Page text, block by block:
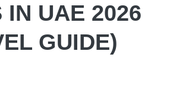
IN UAE 2026
GUIDE)